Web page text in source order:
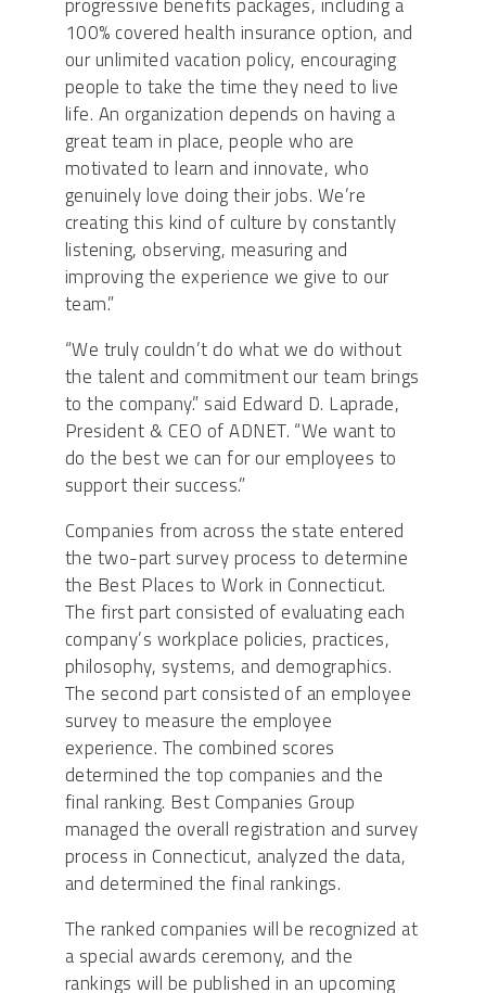
100% covered health insurance option, and
our unlimited vacation policy, encouraging
people to take the time they need to live
life. An organization depends on having a
great team in place, people who are
motivated to learn and innovate, who
genuinely love doing their jobs. We’re
creating this kind of culture by constantly
listening, observing, measuring and
improving the experience we give to our
team.”
“We truly couldn’t do what we do without
the talent and commitment our team brings
to the company.” said Edward D. Laprade,
President & CEO of ADNET. “We want to
do the best we can for our employees to
support their success.”
Companies from across the state entered
the two-part survey process to determine
the Best Places to Work in Connecticut.
The first part consisted of evaluating each
company’s workplace policies, practices,
philosophy, systems, and demographics.
The second part consisted of an employee
survey to measure the employee
experience. The combined scores
determined the top companies and the
final ranking. Best Companies Group
managed the overall registration and survey
process in Connecticut, analyzed the data,
and determined the final rankings.
The ranked companies will be recognized at
a special awards ceremony, and the
rankings will be published in an upcoming